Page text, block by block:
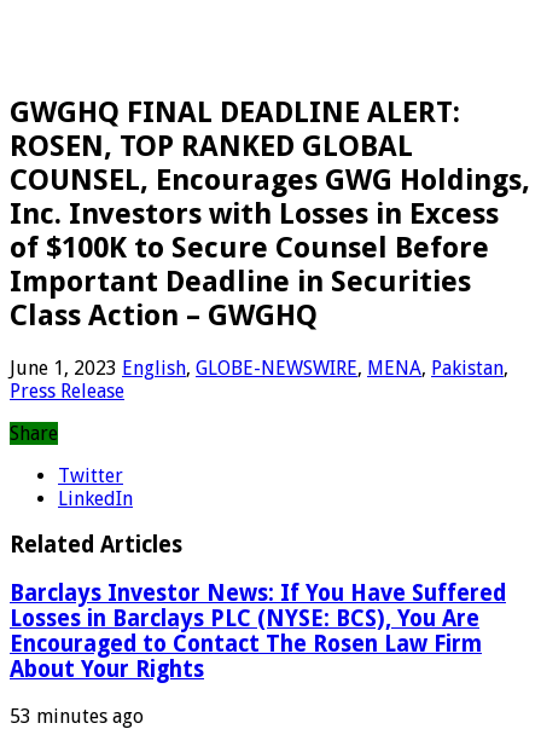
GWGHQ FINAL DEADLINE ALERT:
ROSEN, TOP RANKED GLOBAL
COUNSEL, Encourages GWG Holdings,
Inc. Investors with Losses in Excess
of $100K to Secure Counsel Before
Important Deadline in Securities
Class Action – GWGHQ
June 1, 2023 English, GLOBE-NEWSWIRE, MENA, Pakistan,
Press Release
Share
Twitter
LinkedIn
Related Articles
Barclays Investor News: If You Have Suffered
Losses in Barclays PLC (NYSE: BCS), You Are
Encouraged to Contact The Rosen Law Firm
About Your Rights
53 minutes ago